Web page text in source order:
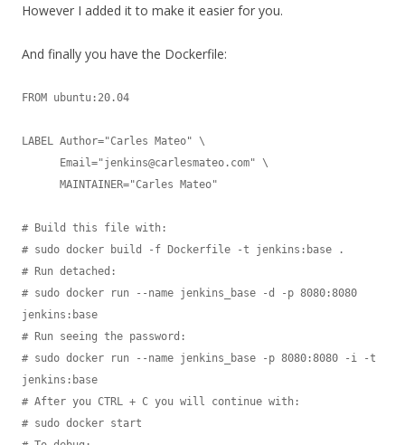
However I added it to make it easier for you.
And finally you have the Dockerfile:
FROM ubuntu:20.04
LABEL Author="Carles Mateo" \
# Build this file with:
# sudo docker build -f Dockerfile -t jenkins:base .
# Run detached:
# sudo docker run --name jenkins_base -d -p 8080:8080
jenkins:base
# Run seeing the password:
# sudo docker run --name jenkins_base -p 8080:8080 -i -t
jenkins:base
# After you CTRL + C you will continue with:
# sudo docker start